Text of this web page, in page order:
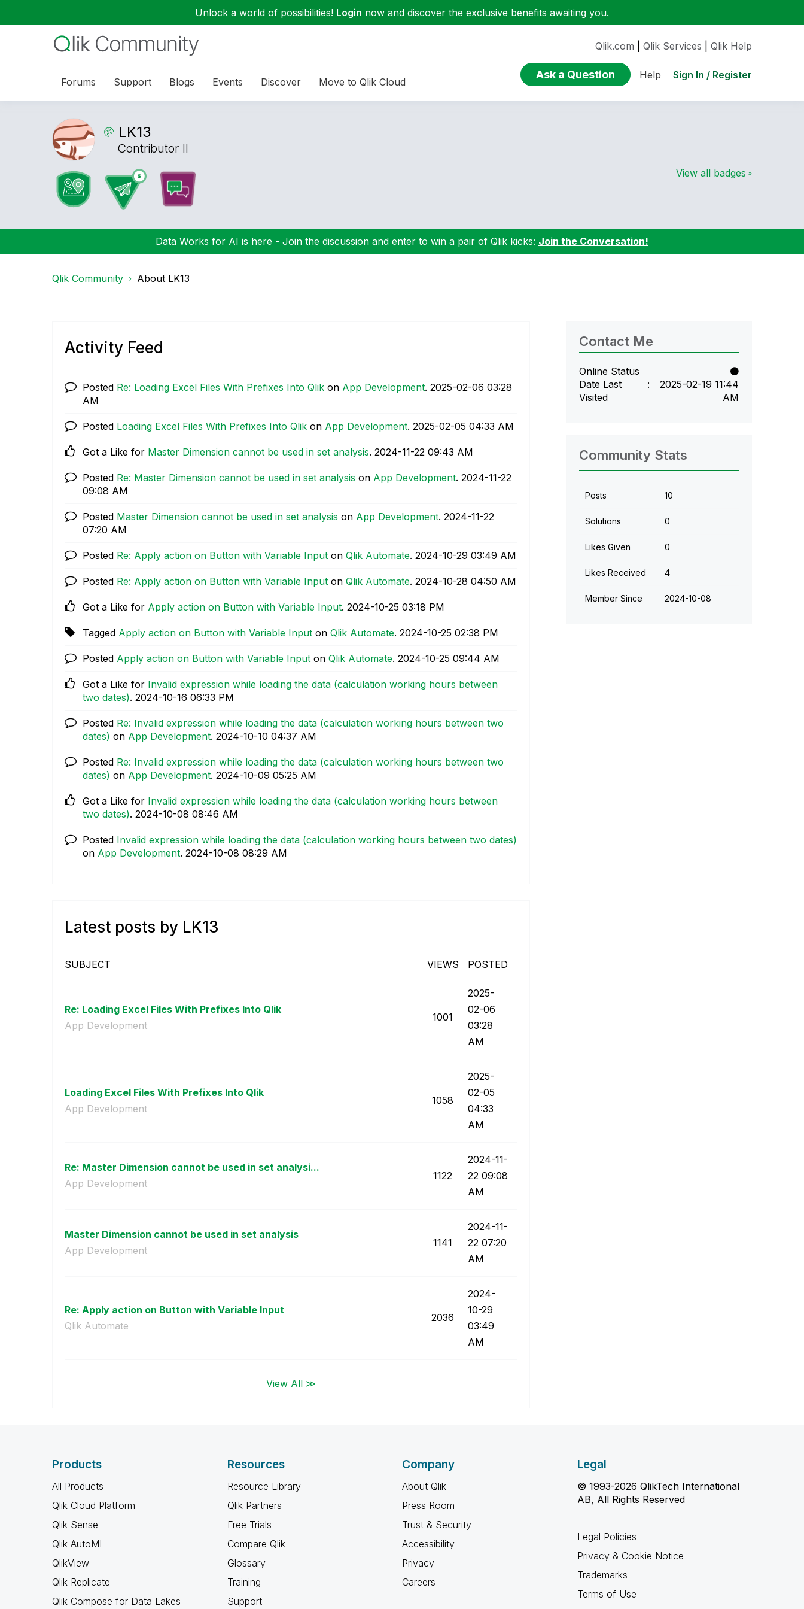
Unlock a world of possibilities! Login now and discover the exclusive benefits awaiting you.
Forums Support Blogs Events Discover Move to Qlik Cloud
Qlik.com Qlik Services Qlik Help
Ask a Question Help Sign In / Register
LK13
Contributor II
View all badges
Data Works for AI is here - Join the discussion and enter to win a pair of Qlik kicks: Join the Conversation!
Qlik Community About LK13
Activity Feed
Posted Re: Loading Excel Files With Prefixes Into Qlik on App Development. ‎2025-02-06 03:28
AM
Posted Loading Excel Files With Prefixes Into Qlik on App Development. ‎2025-02-05 04:33 AM
Got a Like for Master Dimension cannot be used in set analysis. ‎2024-11-22 09:43 AM
Posted Re: Master Dimension cannot be used in set analysis on App Development. ‎2024-11-22
09:08 AM
Posted Master Dimension cannot be used in set analysis on App Development. ‎2024-11-22
07:20 AM
Posted Re: Apply action on Button with Variable Input on Qlik Automate. ‎2024-10-29 03:49 AM
Posted Re: Apply action on Button with Variable Input on Qlik Automate. ‎2024-10-28 04:50 AM
Got a Like for Apply action on Button with Variable Input. ‎2024-10-25 03:18 PM
Tagged Apply action on Button with Variable Input on Qlik Automate. ‎2024-10-25 02:38 PM
Posted Apply action on Button with Variable Input on Qlik Automate. ‎2024-10-25 09:44 AM
Got a Like for Invalid expression while loading the data (calculation working hours between
two dates). ‎2024-10-16 06:33 PM
Posted Re: Invalid expression while loading the data (calculation working hours between two
dates) on App Development. ‎2024-10-10 04:37 AM
Posted Re: Invalid expression while loading the data (calculation working hours between two
dates) on App Development. ‎2024-10-09 05:25 AM
Got a Like for Invalid expression while loading the data (calculation working hours between
two dates). ‎2024-10-08 08:46 AM
Posted Invalid expression while loading the data (calculation working hours between two dates)
on App Development. ‎2024-10-08 08:29 AM
Latest posts by LK13
SUBJECT VIEWS POSTED
Re: Loading Excel Files With Prefixes Into Qlik
App Development
1001
‎2025-
02-06
03:28
AM
Loading Excel Files With Prefixes Into Qlik
App Development
1058
‎2025-
02-05
04:33
AM
Re: Master Dimension cannot be used in set analysi...
App Development
1122
‎2024-11-
22 09:08
AM
Master Dimension cannot be used in set analysis
App Development
1141
‎2024-11-
22 07:20
AM
Re: Apply action on Button with Variable Input
Qlik Automate
2036
‎2024-
10-29
03:49
AM
View All ≫
Contact Me
Online Status
Date Last
Visited
‎2025-02-19 11:44
AM
Community Stats
Posts 10
Solutions 0
Likes Given 0
Likes Received 4
Member Since ‎2024-10-08
Products
All Products
Qlik Cloud Platform
Qlik Sense
Qlik AutoML
QlikView
Qlik Replicate
Qlik Compose for Data Lakes
Resources
Resource Library
Qlik Partners
Free Trials
Compare Qlik
Glossary
Training
Support
Company
About Qlik
Press Room
Trust & Security
Accessibility
Privacy
Careers
Legal
© 1993-2026 QlikTech International
AB, All Rights Reserved
Legal Policies
Privacy & Cookie Notice
Trademarks
Terms of Use